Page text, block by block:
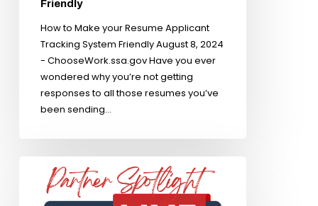
Friendly
How to Make your Resume Applicant
Tracking System Friendly August 8, 2024
- ChooseWork.ssa.gov Have you ever
wondered why you’re not getting
responses to all those resumes you’ve
been sending…